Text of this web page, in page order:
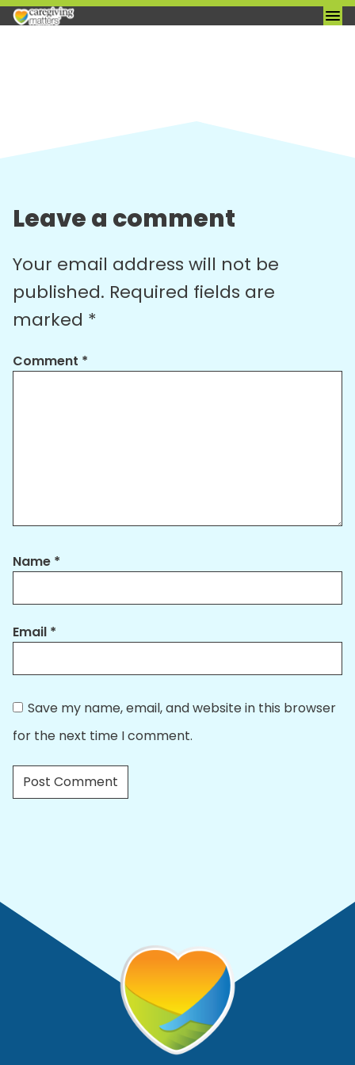
content
Leave a comment
Your email address will not be
published. Required fields are
marked *
Comment *
Name *
Email *
Save my name, email, and website in this browser
for the next time I comment.